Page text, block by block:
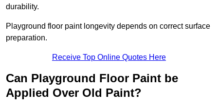
durability.
Playground floor paint longevity depends on correct surface
preparation.
Receive Top Online Quotes Here
Can Playground Floor Paint be
Applied Over Old Paint?